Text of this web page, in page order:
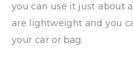
you can use it just about
are lightweight and you
your car or bag.